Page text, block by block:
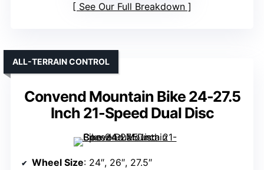
See Our Full Breakdown
Convend Mountain Bike 24-27.5
Inch 21-Speed Dual Disc
ALL-TERRAIN CONTROL
Wheel Size: 24″, 26″, 27.5″